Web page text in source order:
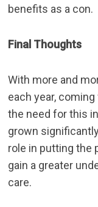
benefits as a con.
Final Thoughts
With more and
each year,
the need for this
grown
role in putting the
gain a greater
care.